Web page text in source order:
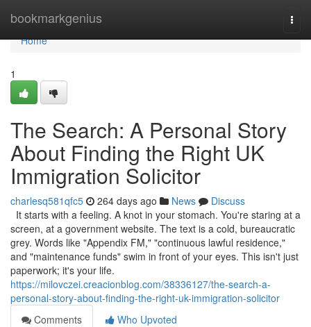
bookmarkgenius
Home
Home
1
The Search: A Personal Story
About Finding the Right UK
Immigration Solicitor
charlesq581qfc5 264 days ago News
Discuss
It starts with a feeling. A knot in your stomach. You're staring at a
screen, at a government website. The text is a cold, bureaucratic
grey. Words like "Appendix FM," "continuous lawful residence,"
and "maintenance funds" swim in front of your eyes. This isn't just
paperwork; it's your life.
https://milovczei.creacionblog.com/38336127/the-search-a-
personal-story-about-finding-the-right-uk-immigration-solicitor
Comments
Who Upvoted